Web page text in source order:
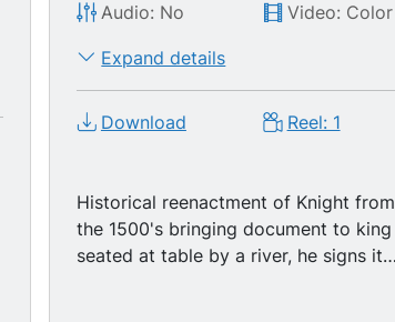
Audio: No
Video: Color
Expand details
Download Reel: 1
Historical reenactment of Knight from
the 1500's bringing document to king
seated at table by a river, he signs it